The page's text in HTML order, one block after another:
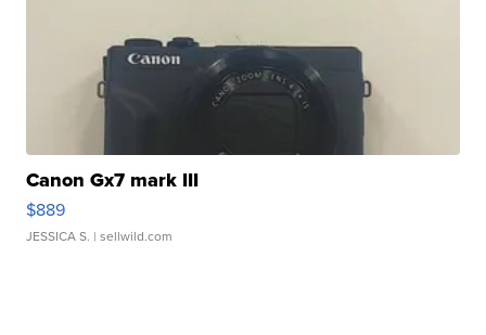
Canon Gx7 mark III
$889
JESSICA S. | sellwild.com